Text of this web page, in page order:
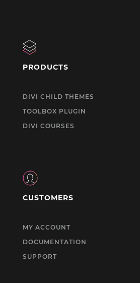
PRODUCTS
DIVI CHILD THEMES
TOOLBOX PLUGIN
DIVI COURSES
CUSTOMERS
MY ACCOUNT
DOCUMENTATION
SUPPORT